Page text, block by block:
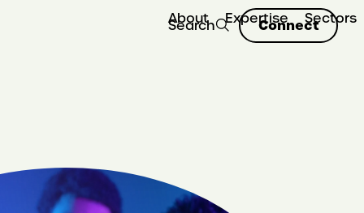
About Expertise Sectors
Search Connect